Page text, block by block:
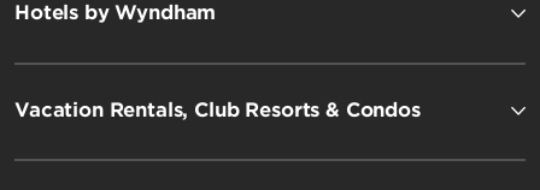
Hotels by Wyndham
Vacation Rentals, Club Resorts & Condos